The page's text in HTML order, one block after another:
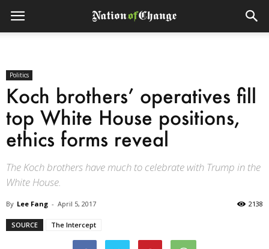
Politics
Koch brothers’ operatives fill
top White House positions,
ethics forms reveal
The Koch brothers have much to celebrate with Trump in the
White House.
By Lee Fang - April 5, 2017 2138
SOURCE The Intercept